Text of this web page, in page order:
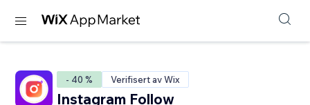
- 40 % Verifisert av Wix
Instagram Follow